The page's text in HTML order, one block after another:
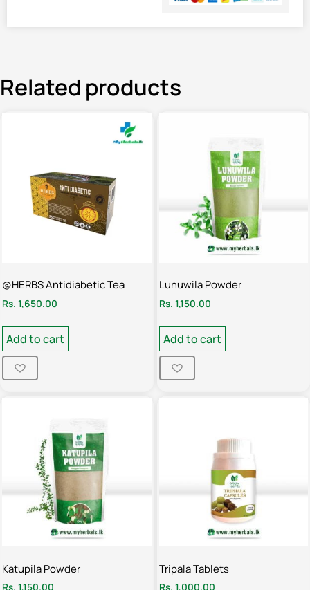
Related products
@HERBS Antidiabetic Tea
Rs. 1,650.00
Add to cart
Lunuwila Powder
Rs. 1,150.00
Add to cart
Katupila Powder
Rs. 1,150.00
Tripala Tablets
Rs. 1,000.00